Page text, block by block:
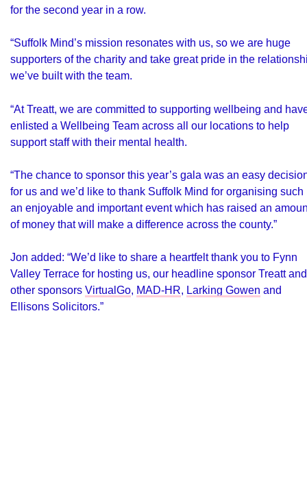
for the second year in a row.
“Suffolk Mind’s mission resonates with us, so we are huge
supporters of the charity and take great pride in the
we’ve built with the team.
“At Treatt, we are committed to supporting wellbeing and
enlisted a Wellbeing Team across all our locations to help
support staff with their mental health.
“The chance to sponsor this year’s gala was an easy
for us and we’d like to thank Suffolk Mind for organising such
an enjoyable and important event which has raised an
of money that will make a difference across the county.”
Jon added: “We’d like to share a heartfelt thank you to Fynn
Valley Terrace for hosting us, our headline sponsor Treatt and
other sponsors VirtualGo, MAD-HR, Larking Gowen and
Ellisons Solicitors.”